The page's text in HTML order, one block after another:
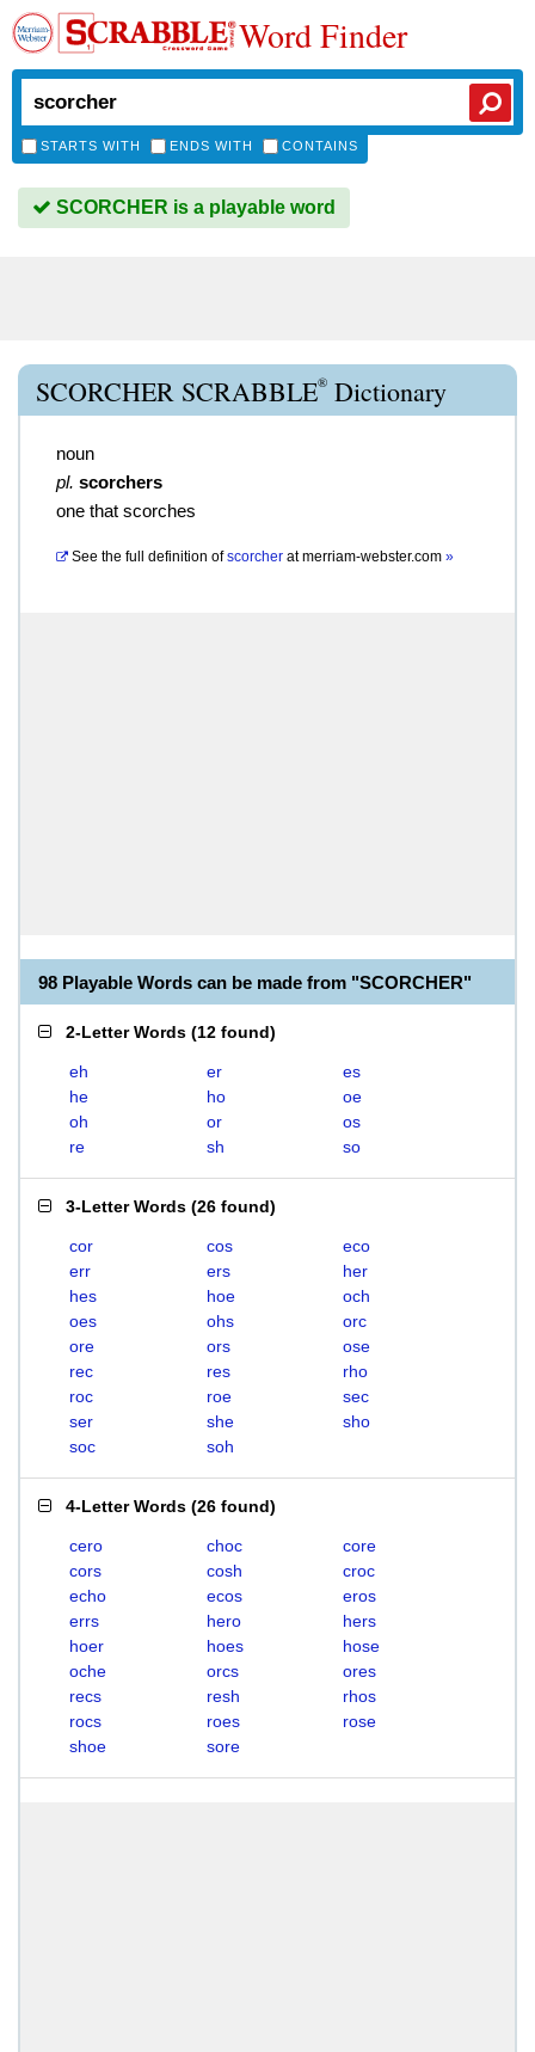
Word Finder
STARTS WITH ENDS WITH CONTAINS
SCORCHER is a playable word
SCORCHER SCRABBLE® Dictionary
noun
pl. scorchers
one that scorches
See the full definition of scorcher atmerriam-webster.com »
98 Playable Words can be made from "SCORCHER"
2-Letter Words (12 found)
eh er
es
he
ho
oe
oh
or
os
re
sh so
3-Letter Words (26 found)
cor cos
eco
err
ers
her
hes
hoe
och
oes
ohs
orc
ore
ors
ose
rec
res
rho
roc
roe
sec
ser
she
sho
soc
soh
4-Letter Words (26 found)
cero choc
core
cors
cosh
croc
echo
ecos
eros
errs
hero
hers
hoer
hoes
hose
oche
orcs
ores
recs
resh
rhos
rocs
roes
rose
shoe
sore